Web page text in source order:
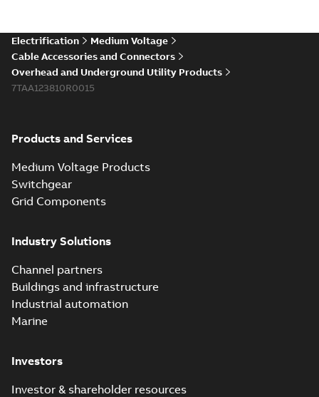
Elastimold 200a
reference GM7368
Summary:
summary available
Reference list-English
Electrification
Medium Voltage
Cable Accessories and Connectors
Overhead and Underground Utility Products
7TAA123810R0015
Products and Services
Medium Voltage Products
Switchgear
Grid Components
Industry Solutions
Channel partners
Buildings and infrastructure
Industrial automation
Marine
Investors
Investor & shareholder resources